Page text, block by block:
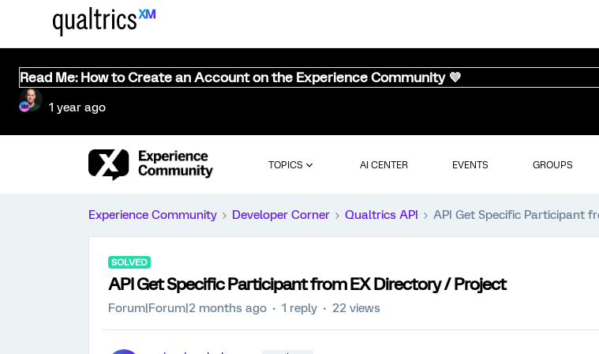
Read Me: How to Create an Account on the Experience Community 💜
1 year ago
TOPICS AI CENTER EVENTS GROUPS
Experience Community Developer Corner Qualtrics API API Get Specific Participant
SOLVED
API Get Specific Participant from EX Directory / Project
Forum|Forum|2 months ago 1 reply 22 views